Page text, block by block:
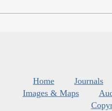
Home Journals
Images & Maps